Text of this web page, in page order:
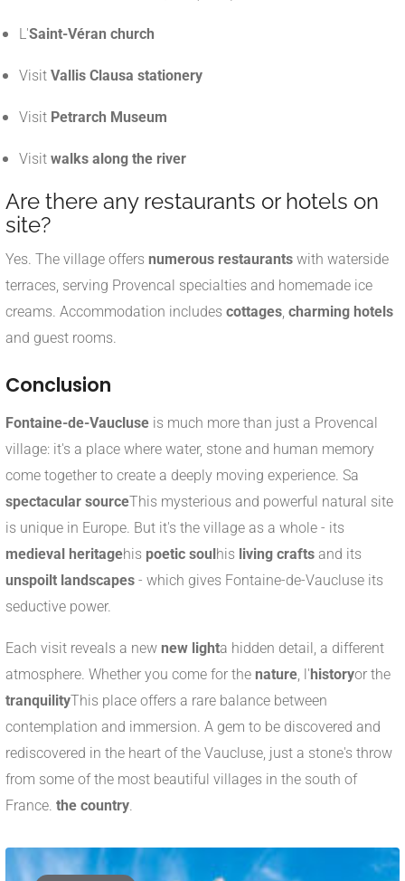
L'Saint-Véran church
Visit Vallis Clausa stationery
Visit Petrarch Museum
Visit walks along the river
Are there any restaurants or hotels on
site?
Yes. The village offers numerous restaurants with waterside
terraces, serving Provencal specialties and homemade ice
creams. Accommodation includes cottages, charming hotels
and guest rooms.
Conclusion
Fontaine-de-Vaucluse is much more than just a Provencal
village: it's a place where water, stone and human memory
come together to create a deeply moving experience. Sa
spectacular sourceThis mysterious and powerful natural site
is unique in Europe. But it's the village as a whole - its
medieval heritagehis poetic soulhis living crafts and its
unspoilt landscapes - which gives Fontaine-de-Vaucluse its
seductive power.
Each visit reveals a new new lighta hidden detail, a different
atmosphere. Whether you come for the nature, l'historyor the
tranquilityThis place offers a rare balance between
contemplation and immersion. A gem to be discovered and
rediscovered in the heart of the Vaucluse, just a stone's throw
from some of the most beautiful villages in the south of
France. the country.